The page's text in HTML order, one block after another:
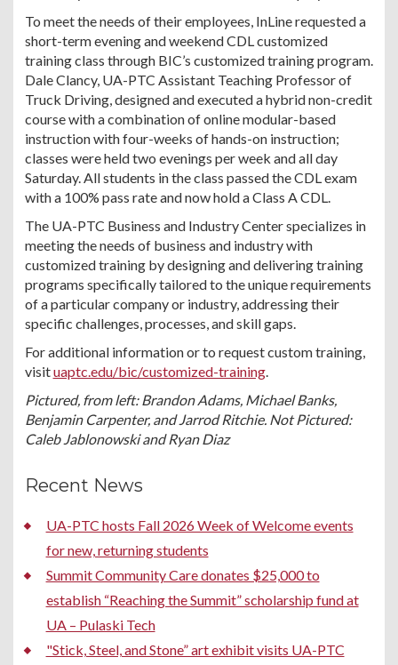
To meet the needs of their employees, InLine requested a
short-term evening and weekend CDL customized
training class through BIC’s customized training program.
Dale Clancy, UA-PTC Assistant Teaching Professor of
Truck Driving, designed and executed a hybrid non-credit
course with a combination of online modular-based
instruction with four-weeks of hands-on instruction;
classes were held two evenings per week and all day
Saturday. All students in the class passed the CDL exam
with a 100% pass rate and now hold a Class A CDL.
The UA-PTC Business and Industry Center specializes in
meeting the needs of business and industry with
customized training by designing and delivering training
programs specifically tailored to the unique requirements
of a particular company or industry, addressing their
specific challenges, processes, and skill gaps.
For additional information or to request custom training,
visituaptc.edu/bic/customized-training.
Pictured, from left: Brandon Adams, Michael Banks,
Benjamin Carpenter, and Jarrod Ritchie. Not Pictured:
Caleb Jablonowski and Ryan Diaz
Recent News
UA-PTC hosts Fall 2026 Week of Welcome events
for new, returning students
Summit Community Care donates $25,000 to
establish “Reaching the Summit” scholarship fund at
UA – Pulaski Tech
"Stick, Steel, and Stone” art exhibit visits UA-PTC